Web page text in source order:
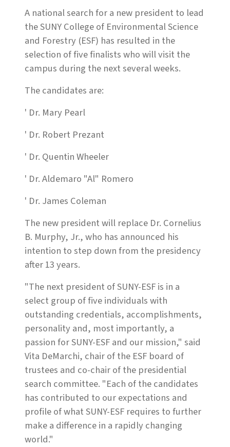
A national search for a new president to lead
the SUNY College of Environmental Science
and Forestry (ESF) has resulted in the
selection of five finalists who will visit the
campus during the next several weeks.
The candidates are:
' Dr. Mary Pearl
' Dr. Robert Prezant
' Dr. Quentin Wheeler
' Dr. Aldemaro "Al" Romero
' Dr. James Coleman
The new president will replace Dr. Cornelius
B. Murphy, Jr., who has announced his
intention to step down from the presidency
after 13 years.
"The next president of SUNY-ESF is in a
select group of five individuals with
outstanding credentials, accomplishments,
personality and, most importantly, a
passion for SUNY-ESF and our mission," said
Vita DeMarchi, chair of the ESF board of
trustees and co-chair of the presidential
search committee. "Each of the candidates
has contributed to our expectations and
profile of what SUNY-ESF requires to further
make a difference in a rapidly changing
world."